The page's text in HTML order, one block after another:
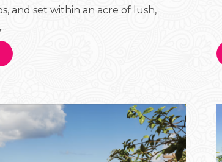
and set within an acre of lush,